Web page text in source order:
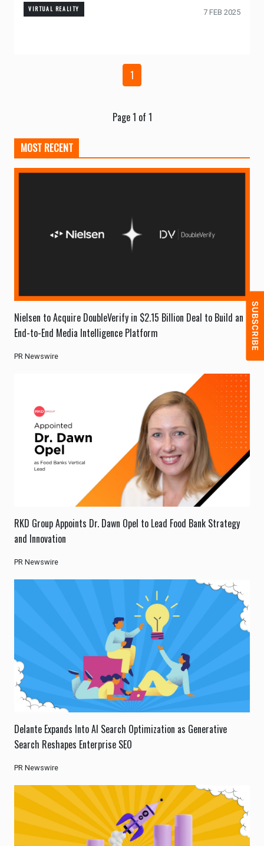
VIRTUAL REALITY 7 FEB 2025
1
Page 1 of 1
MOST RECENT
Nielsen to Acquire DoubleVerify in $2.15 Billion Deal to Build an
End-to-End Media Intelligence Platform
PR Newswire
RKD Group Appoints Dr. Dawn Opel to Lead Food Bank Strategy
and Innovation
PR Newswire
Delante Expands Into AI Search Optimization as Generative
Search Reshapes Enterprise SEO
PR Newswire